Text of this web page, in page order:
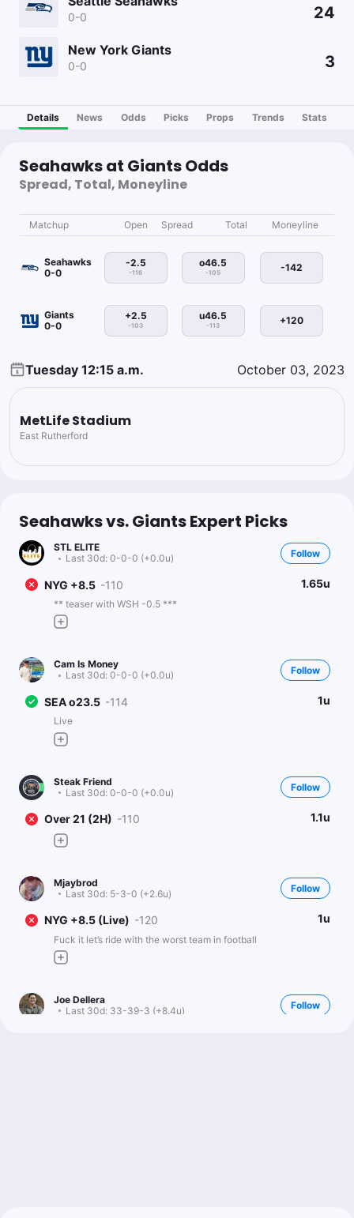
0-0 24
New York Giants
0-0 3
Details News Odds Picks Props Trends Stats
Seahawks at Giants Odds
Spread, Total, Moneyline
Matchup Open Spread Total Moneyline
Seahawks
0-0
-2.5
-116
o46.5
-105 -142
Giants
0-0
+2.5
-103
u46.5
-113 +120
Tuesday 12:15 a.m. October 03, 2023
MetLife Stadium
East Rutherford
Seahawks vs. Giants Expert Picks
STL ELITE
Last 30d: 0-0-0 (+0.0u) Follow
NYG +8.5 -110 1.65u
** teaser with WSH -0.5 ***
Cam Is Money
Last 30d: 0-0-0 (+0.0u) Follow
SEA o23.5 -114 1u
Live
Steak Friend
Last 30d: 0-0-0 (+0.0u) Follow
Over 21 (2H) -110 1.1u
Mjaybrod
Last 30d: 5-3-0 (+2.6u) Follow
NYG +8.5 (Live) -120 1u
Fuck it let’s ride with the worst team in football
Joe Dellera
Last 30d: 33-39-3 (+8.4u) Follow